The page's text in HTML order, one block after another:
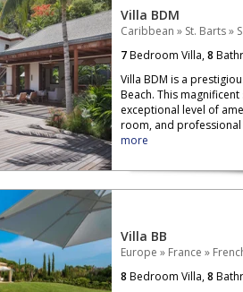
Villa BDM
Caribbean » St. Barts»
7Bedroom Villa,8
Villa BDM is a
Beach. This
exceptional level of
room, and professional
more
Villa BB
Europe » France »
8 Bedroom Villa,8